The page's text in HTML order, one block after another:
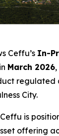
Ceffu’s In-
March 2026
regulated
City.
is
offering